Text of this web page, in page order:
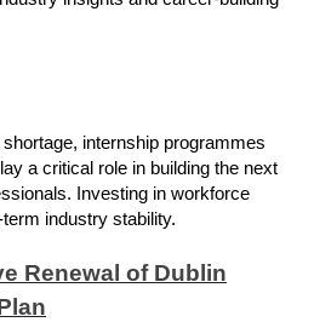
internship programmes
a critical role in building the next
Investing in workforce
industry stability.
Renewal of Dublin